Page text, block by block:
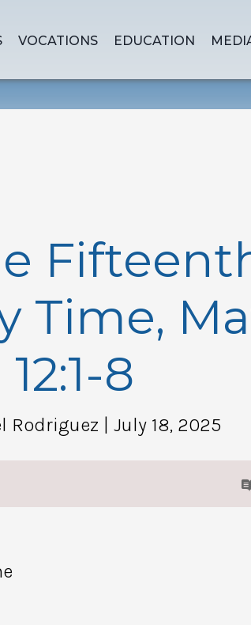
VOCATIONS EDUCATION
Time,
12:1-8
Rodriguez | July 18, 2025